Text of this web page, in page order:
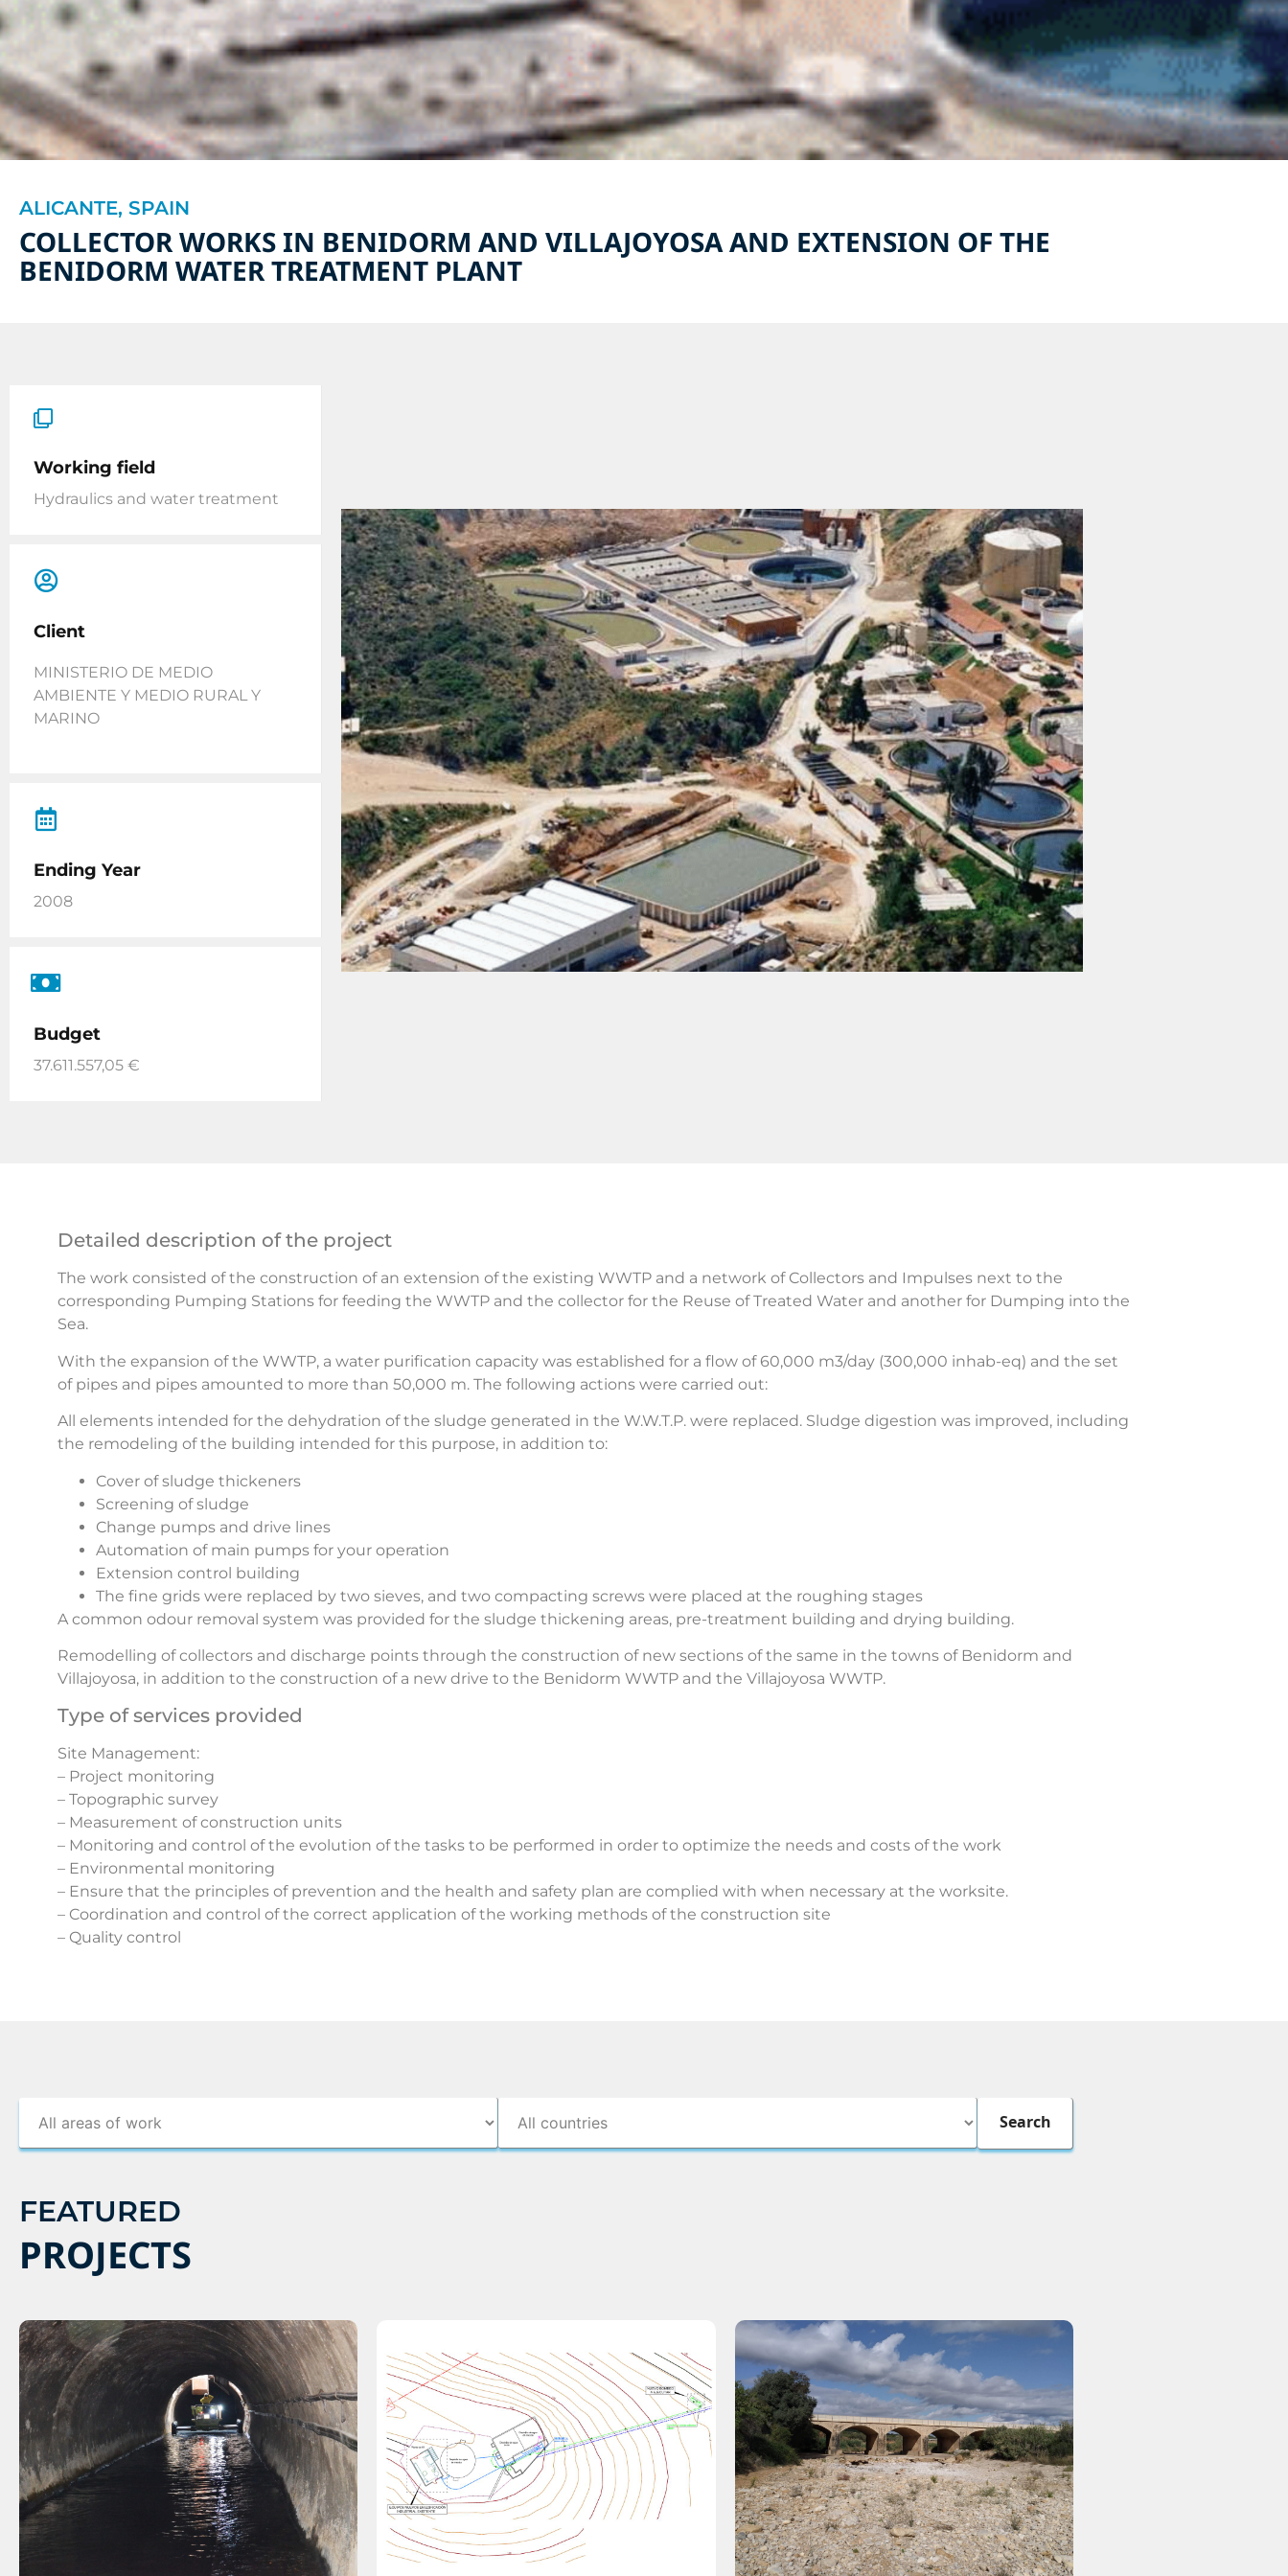
ALICANTE, SPAIN
COLLECTOR WORKS IN BENIDORM AND VILLAJOYOSA AND EXTENSION OF THE
BENIDORM WATER TREATMENT PLANT
Working field
Hydraulics and water treatment
Client
MINISTERIO DE MEDIO
AMBIENTE Y MEDIO RURAL Y
MARINO
Ending Year
2008
Budget
37.611.557,05 €
Detailed description of the project
The work consisted of the construction of an extension of the existing WWTP and a network of Collectors and Impulses next to the
corresponding Pumping Stations for feeding the WWTP and the collector for the Reuse of Treated Water and another for Dumping into the
Sea.
With the expansion of the WWTP, a water purification capacity was established for a flow of 60,000 m3/day (300,000 inhab-eq) and the set
of pipes and pipes amounted to more than 50,000 m. The following actions were carried out:
All elements intended for the dehydration of the sludge generated in the W.W.T.P. were replaced. Sludge digestion was improved, including
the remodeling of the building intended for this purpose, in addition to:
Cover of sludge thickeners
Screening of sludge
Change pumps and drive lines
Automation of main pumps for your operation
Extension control building
The fine grids were replaced by two sieves, and two compacting screws were placed at the roughing stages
A common odour removal system was provided for the sludge thickening areas, pre-treatment building and drying building.
Remodelling of collectors and discharge points through the construction of new sections of the same in the towns of Benidorm and
Villajoyosa, in addition to the construction of a new drive to the Benidorm WWTP and the Villajoyosa WWTP.
Type of services provided
Site Management:
– Project monitoring
– Topographic survey
– Measurement of construction units
– Monitoring and control of the evolution of the tasks to be performed in order to optimize the needs and costs of the work
– Environmental monitoring
– Ensure that the principles of prevention and the health and safety plan are complied with when necessary at the worksite.
– Coordination and control of the correct application of the working methods of the construction site
– Quality control
FEATURED
PROJECTS